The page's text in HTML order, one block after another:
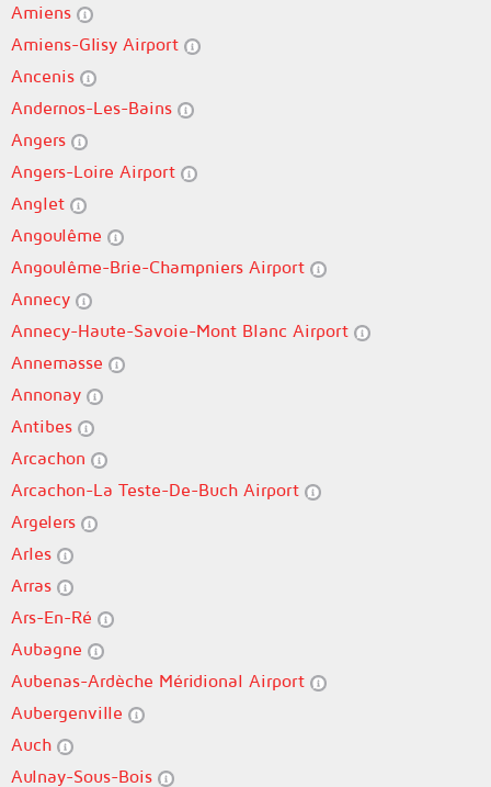
Amiens
Amiens-Glisy Airport
Ancenis
Andernos-Les-Bains
Angers
Angers-Loire Airport
Anglet
Angoulême
Angoulême-Brie-Champniers Airport
Annecy
Annecy-Haute-Savoie-Mont Blanc Airport
Annemasse
Annonay
Antibes
Arcachon
Arcachon-La Teste-De-Buch Airport
Argelers
Arles
Arras
Ars-En-Ré
Aubagne
Aubenas-Ardèche Méridional Airport
Aubergenville
Auch
Aulnay-Sous-Bois